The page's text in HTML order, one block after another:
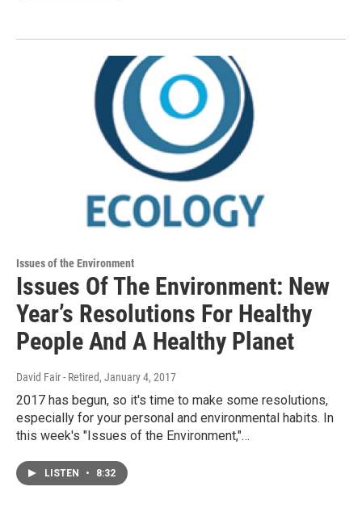
Issues of the Environment
Issues Of The Environment: New
Year’s Resolutions For Healthy
People And A Healthy Planet
David Fair - Retired, January 4, 2017
2017 has begun, so it's time to make some resolutions,
especially for your personal and environmental habits. In
this week's "Issues of the Environment,"…
LISTEN • 8:32